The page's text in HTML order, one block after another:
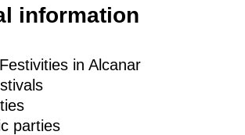
information
in Alcanar
parties